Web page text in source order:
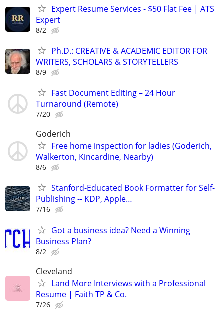
Expert Resume Services - $50 Flat Fee | ATS
Expert
8/2
Ph.D.: CREATIVE & ACADEMIC EDITOR FOR
WRITERS, SCHOLARS & STORYTELLERS
8/9
Fast Document Editing – 24 Hour
Turnaround (Remote)
7/20
Goderich
Free home inspection for ladies (Goderich,
Walkerton, Kincardine, Nearby)
8/6
Stanford-Educated Book Formatter for Self-
Publishing -- KDP, Apple…
7/16
Got a business idea? Need a Winning
Business Plan?
8/2
Cleveland
Land More Interviews with a Professional
Resume | Faith TP & Co.
7/26